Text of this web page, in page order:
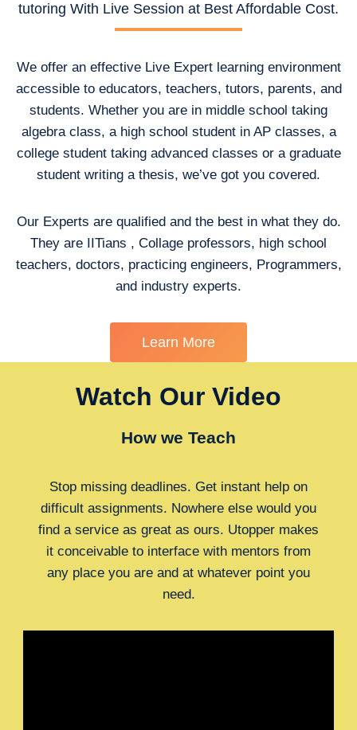
tutoring With Live Session at Best Affordable Cost.
We offer an effective Live Expert learning environment
accessible to educators, teachers, tutors, parents, and
students. Whether you are in middle school taking
algebra class, a high school student in AP classes, a
college student taking advanced classes or a graduate
student writing a thesis, we’ve got you covered.
Our Experts are qualified and the best in what they do.
They are IITians , Collage professors, high school
teachers, doctors, practicing engineers, Programmers,
and industry experts.
Learn More
Watch Our Video
How we Teach
Stop missing deadlines. Get instant help on
difficult assignments. Nowhere else would you
find a service as great as ours. Utopper makes
it conceivable to interface with mentors from
any place you are and at whatever point you
need.